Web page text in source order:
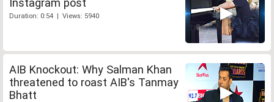
Duration: 0:54 | Views: 5940
AIB Knockout: Why Salman Khan
threatened to roast AIB's Tanmay
Bhatt